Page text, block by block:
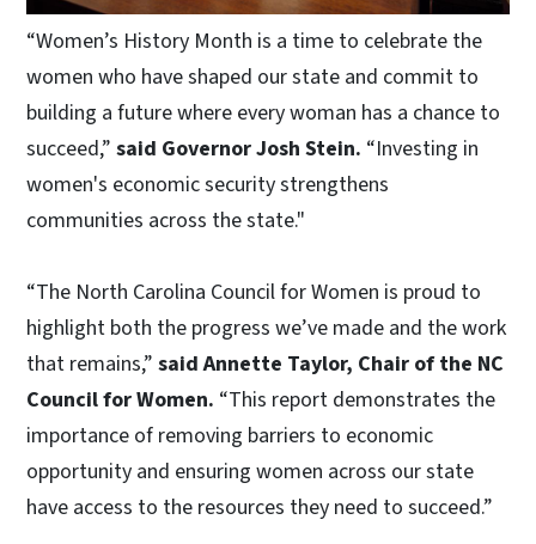
“Women’s History Month is a time to celebrate the
women who have shaped our state and commit to
building a future where every woman has a chance to
succeed,” said Governor Josh Stein. “Investing in
women's economic security strengthens
communities across the state."
“The North Carolina Council for Women is proud to
highlight both the progress we’ve made and the work
that remains,” said Annette Taylor, Chair of the NC
Council for Women. “This report demonstrates the
importance of removing barriers to economic
opportunity and ensuring women across our state
have access to the resources they need to succeed.”